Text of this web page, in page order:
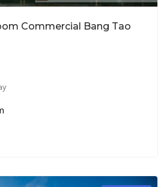
Commercial Bang Tao